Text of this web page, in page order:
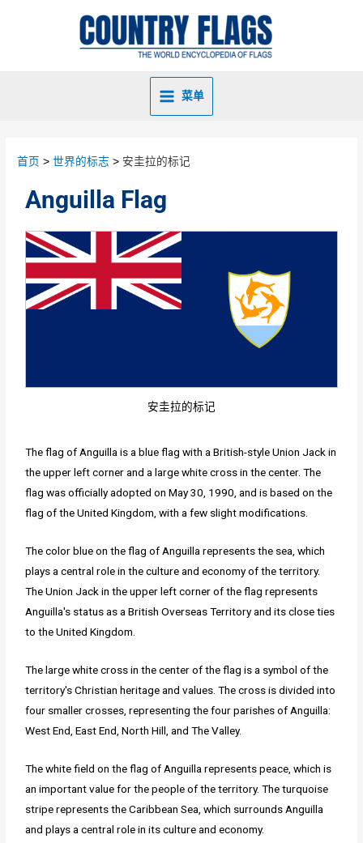
菜单
首页 世界的标志 安圭拉的标记
Anguilla Flag
安圭拉的标记
The flag of Anguilla is a blue flag with a British-style Union Jack in
the upper left corner and a large white cross in the center. The
flag was officially adopted on May 30, 1990, and is based on the
flag of the United Kingdom, with a few slight modifications.
The color blue on the flag of Anguilla represents the sea, which
plays a central role in the culture and economy of the territory.
The Union Jack in the upper left corner of the flag represents
Anguilla's status as a British Overseas Territory and its close ties
to the United Kingdom.
The large white cross in the center of the flag is a symbol of the
territory's Christian heritage and values. The cross is divided into
four smaller crosses, representing the four parishes of Anguilla:
West End, East End, North Hill, and The Valley.
The white field on the flag of Anguilla represents peace, which is
an important value for the people of the territory. The turquoise
stripe represents the Caribbean Sea, which surrounds Anguilla
and plays a central role in its culture and economy.